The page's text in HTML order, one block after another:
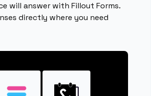
will answer with Fillout Forms.
directly where you need